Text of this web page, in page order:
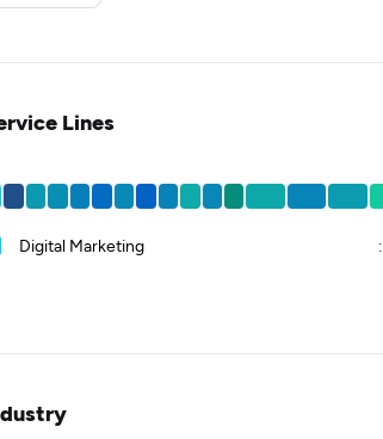
Lines
Digital Marketing :